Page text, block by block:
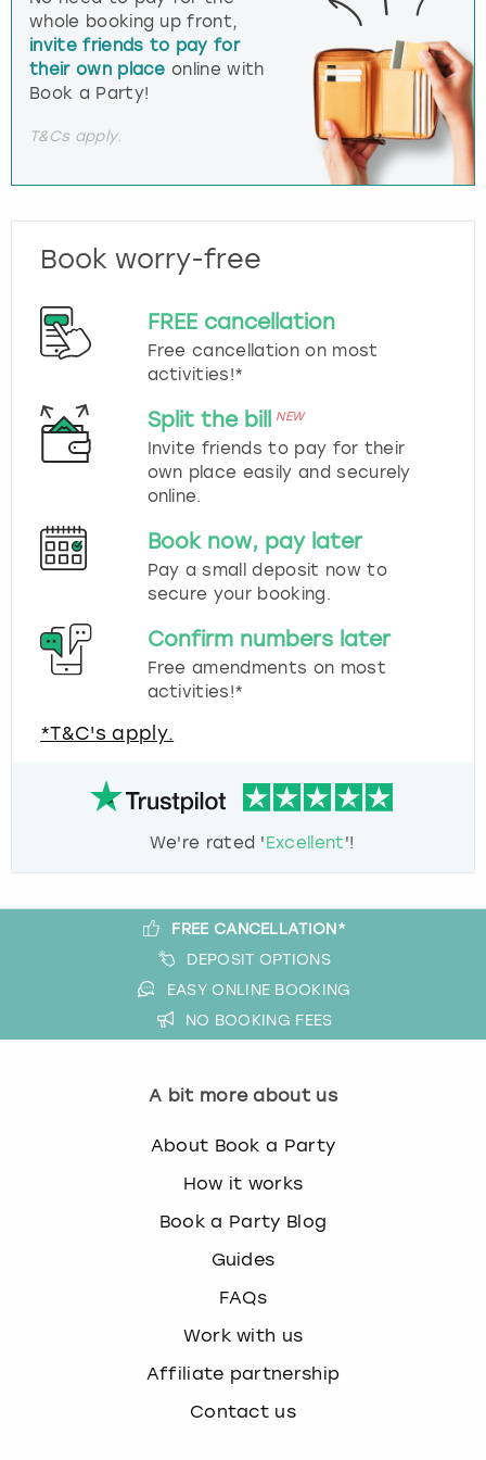
whole booking up front,
invite friends to pay for
their own place online with
Book a Party!
T&Cs apply.
Book worry-free
FREE cancellation
Free cancellation on most
activities!*
Split the bill NEW
Invite friends to pay for their
own place easily and securely
online.
Book now, pay later
Pay a small deposit now to
secure your booking.
Confirm numbers later
Free amendments on most
activities!*
*T&C's apply.
We're rated 'Excellent'!
FREE CANCELLATION*
DEPOSIT OPTIONS
EASY ONLINE BOOKING
NO BOOKING FEES
A bit more about us
About Book a Party
How it works
Book a Party Blog
Guides
FAQs
Work with us
Affiliate partnership
Contact us